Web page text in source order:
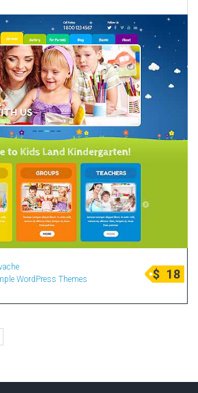
WordPress Themes $ 18